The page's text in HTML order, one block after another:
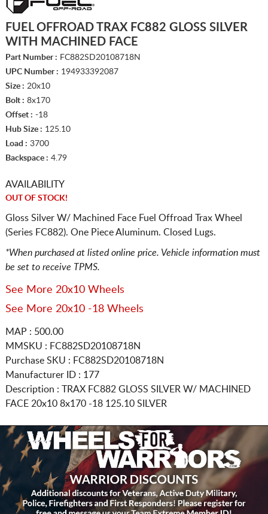
FUEL OFFROAD TRAX FC882 GLOSS SILVER
WITH MACHINED FACE
Part Number : FC882SD20108718N
UPC Number : 194933392087
Size : 20x10
Bolt : 8x170
Offset : -18
Hub Size : 125.10
Load : 3700
Backspace : 4.79
AVAILABILITY
OUT OF STOCK!
Gloss Silver W/ Machined Face Fuel Offroad Trax Wheel
(Series FC882). One Piece Aluminum. Closed Lugs.
*When purchased at listed online price. Vehicle information must
be set to receive TPMS.
See More 20x10 Wheels
See More 20x10 -18 Wheels
MAP : 500.00
MMSKU : FC882SD20108718N
Purchase SKU : FC882SD20108718N
Manufacturer ID : 177
Description : TRAX FC882 GLOSS SILVER W/ MACHINED
FACE 20x10 8x170 -18 125.10 SILVER